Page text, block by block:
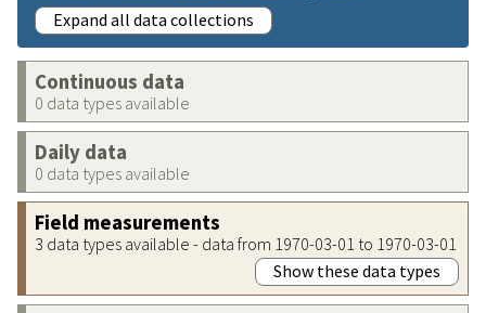
Expand all data collections
Continuous data
0 data types available
Daily data
0 data types available
Field measurements
3 data types available - data from 1970-03-01 to 1970-03-01
Show these data types